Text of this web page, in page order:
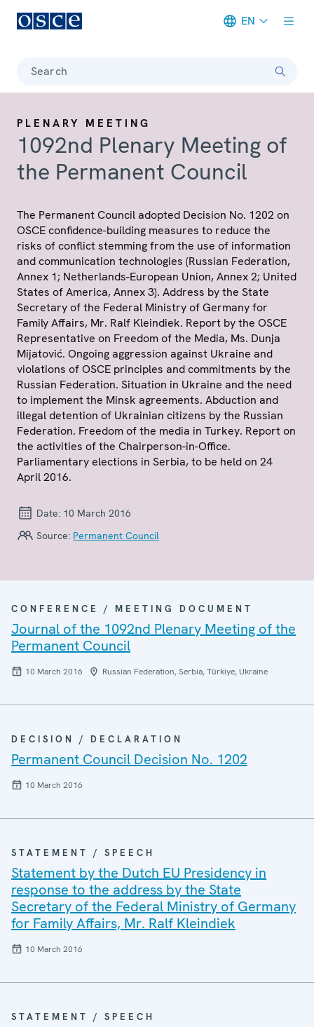
EN
Search
PLENARY MEETING
1092nd Plenary Meeting of
the Permanent Council
The Permanent Council adopted Decision No. 1202 on
OSCE confidence-building measures to reduce the
risks of conflict stemming from the use of information
and communication technologies (Russian Federation,
Annex 1; Netherlands-European Union, Annex 2; United
States of America, Annex 3). Address by the State
Secretary of the Federal Ministry of Germany for
Family Affairs, Mr. Ralf Kleindiek. Report by the OSCE
Representative on Freedom of the Media, Ms. Dunja
Mijatović. Ongoing aggression against Ukraine and
violations of OSCE principles and commitments by the
Russian Federation. Situation in Ukraine and the need
to implement the Minsk agreements. Abduction and
illegal detention of Ukrainian citizens by the Russian
Federation. Freedom of the media in Turkey. Report on
the activities of the Chairperson-in-Office.
Parliamentary elections in Serbia, to be held on 24
April 2016.
Date: 10 March 2016
Source: Permanent Council
CONFERENCE / MEETING DOCUMENT
Journal of the 1092nd Plenary Meeting of the
Permanent Council
10 March 2016 Russian Federation, Serbia, Türkiye, Ukraine
DECISION / DECLARATION
Permanent Council Decision No. 1202
10 March 2016
STATEMENT / SPEECH
Statement by the Dutch EU Presidency in
response to the address by the State
Secretary of the Federal Ministry of Germany
for Family Affairs, Mr. Ralf Kleindiek
10 March 2016
STATEMENT / SPEECH